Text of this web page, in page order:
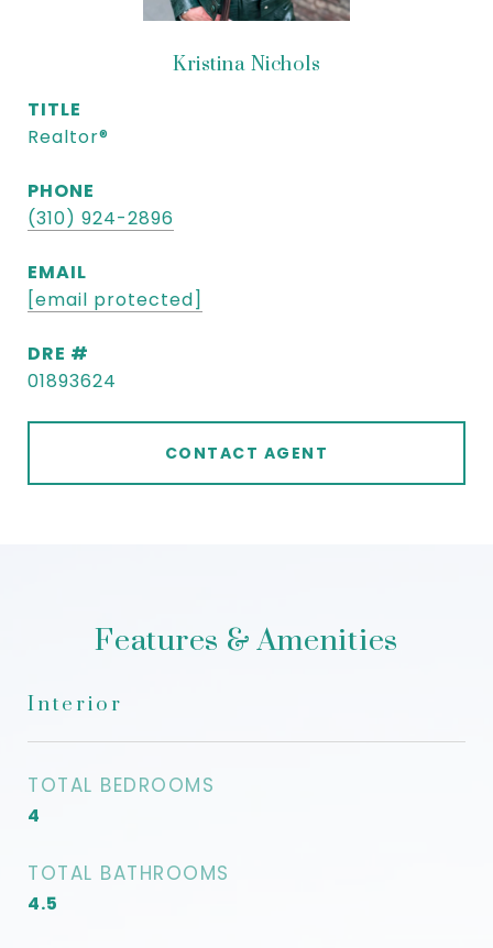
Kristina Nichols
TITLE
Realtor®
PHONE
(310) 924-2896
EMAIL
[email protected]
DRE #
01893624
CONTACT AGENT
Features & Amenities
Interior
TOTAL BEDROOMS
4
TOTAL BATHROOMS
4.5